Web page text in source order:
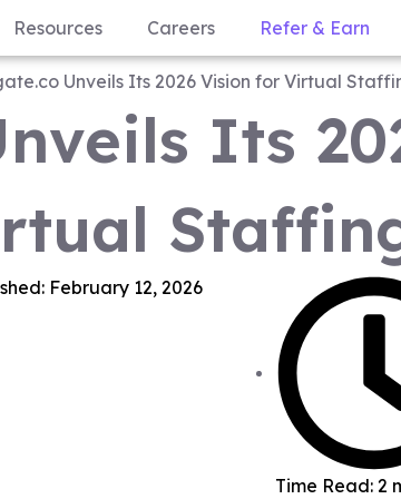
Resources Careers Refer & Earn
Its
February 12, 2026
Time Read: 2